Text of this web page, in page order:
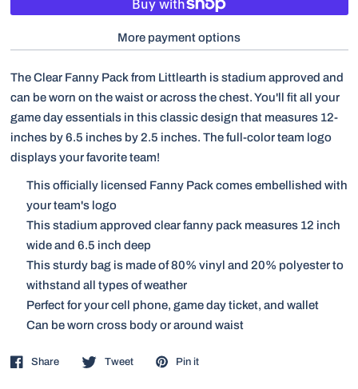
More payment options
The Clear Fanny Pack from Littlearth is stadium approved and
can be worn on the waist or across the chest. You'll fit all your
game day essentials in this classic design that measures 12-
inches by 6.5 inches by 2.5 inches. The full-color team logo
displays your favorite team!
This officially licensed Fanny Pack comes embellished with
your team's logo
This stadium approved clear fanny pack measures 12 inch
wide and 6.5 inch deep
This sturdy bag is made of 80% vinyl and 20% polyester to
withstand all types of weather
Perfect for your cell phone, game day ticket, and wallet
Can be worn cross body or around waist
Share Tweet Pin it